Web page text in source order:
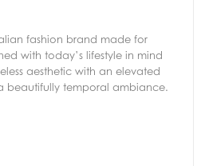
fashion brand made for
with today’s lifestyle in mind
aesthetic with an elevated
beautifully temporal ambiance.